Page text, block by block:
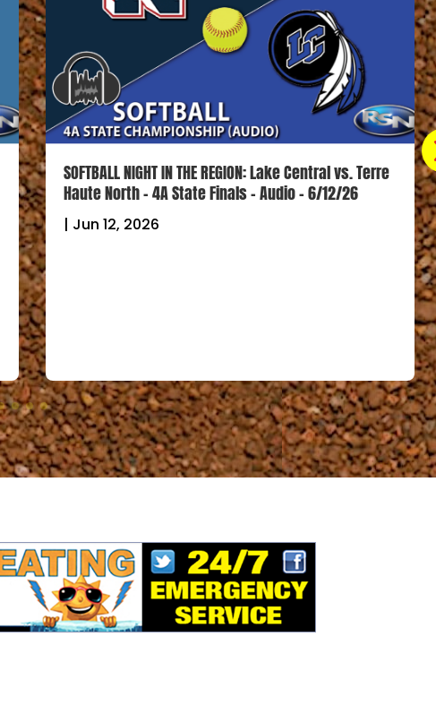
SOFTBALL NIGHT IN THE REGION: Lake Central vs. Terre
Haute North – 4A State Finals – Audio – 6/12/26
| Jun 12, 2026